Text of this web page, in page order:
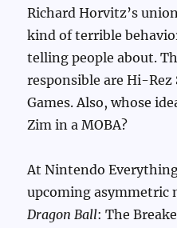
Richard Horvitz’s
kind of terrible
telling people about.
responsible are Hi-
Games. Also, whose
Zim in a MOBA?
At Nintendo
upcoming asymmetric
Dragon Ball: The